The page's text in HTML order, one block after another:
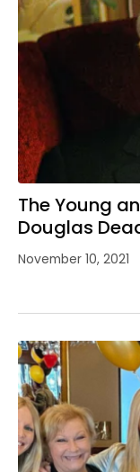
The Young
Douglas
November 10, 2021